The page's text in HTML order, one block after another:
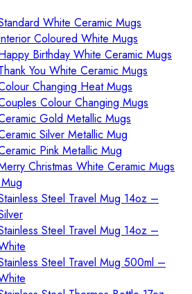
White Ceramic Mugs
Coloured White Mugs
Birthday White Ceramic Mugs
You White Ceramic Mugs
Changing Heat Mugs
Colour Changing Mugs
Gold Metallic Mugs
Silver Metallic Mug
Pink Metallic Mug
Christmas White Ceramic Mugs
Steel Travel Mug 14oz –
Steel Travel Mug 14oz –
Steel Travel Mug 500ml –